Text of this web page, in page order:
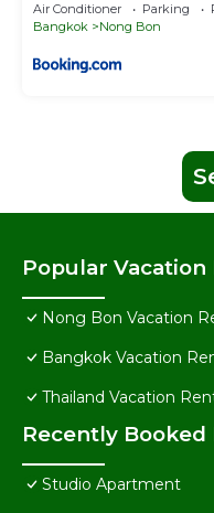
Air Conditioner Parking
Bangkok
Nong Bon
Popular
Nong Bon Vacation
Bangkok Vacation
Thailand Vacation
Recently Booked
Studio Apartment